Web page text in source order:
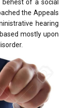
of a social
the Appeals
hearing
mostly upon